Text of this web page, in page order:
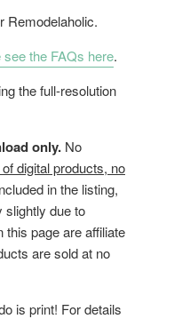
Remodelaholic.
see the FAQs here.
the full-resolution
only. No
digital products, no
in the listing,
slightly due to
page are affiliate
are sold at no
is print! For details